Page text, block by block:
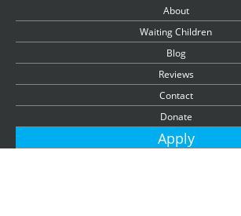
About
Waiting Children
Blog
Reviews
Contact
Donate
Apply